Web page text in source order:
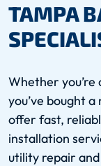
TAMPA
Whether you’re
you’ve bought
offer fast,
installation
utility repair